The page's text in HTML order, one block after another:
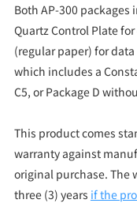
Both AP-300 packages
Quartz Control Plate
(regular paper) for
which includes a
C5, or Package D
This product comes
warranty against
original purchase. The
three (3) years if the